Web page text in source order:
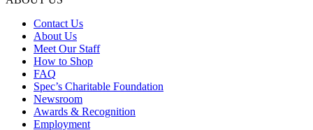
Contact Us
About Us
Meet Our Staff
How to Shop
FAQ
Spec’s Charitable Foundation
Newsroom
Awards & Recognition
Employment